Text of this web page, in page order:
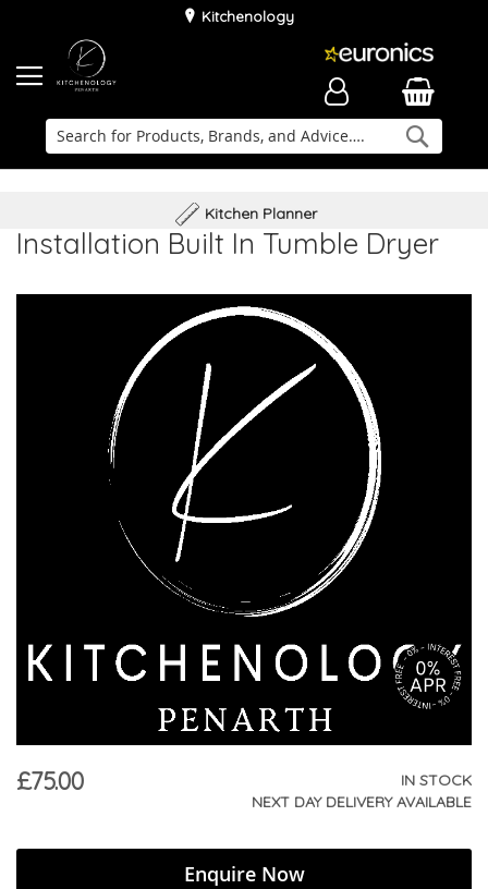
Kitchenology
Family Business
Delivery & Installation
Kitchen Planner
Installation Built In Tumble Dryer
£75.00
IN STOCK
NEXT DAY DELIVERY AVAILABLE
Enquire Now